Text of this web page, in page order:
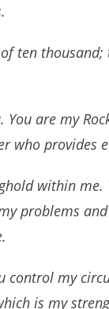
ten
are my
who
within
problems
control my
is my